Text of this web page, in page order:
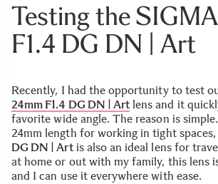
Testing the
F1.4 DG DN | Art
Recently, I had the opportunity to test
24mm F1.4 DG DN | Art lens and it
favorite wide angle. The reason is
24mm length for working in tight
DG DN | Artis also an ideal lens for
at home or out with my family, this lens
and I can use it everywhere with ease.